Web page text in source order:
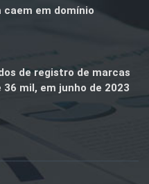
caem em domínio
de registro de marcas
36 mil, em junho de 2023